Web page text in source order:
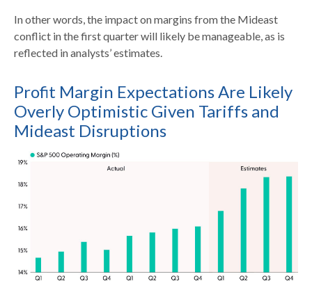
In other words, the impact on margins from the Mideast
conflict in the first quarter will likely be manageable, as is
reflected in analysts’ estimates.
Profit Margin Expectations Are Likely
Overly Optimistic Given Tariffs and
Mideast Disruptions